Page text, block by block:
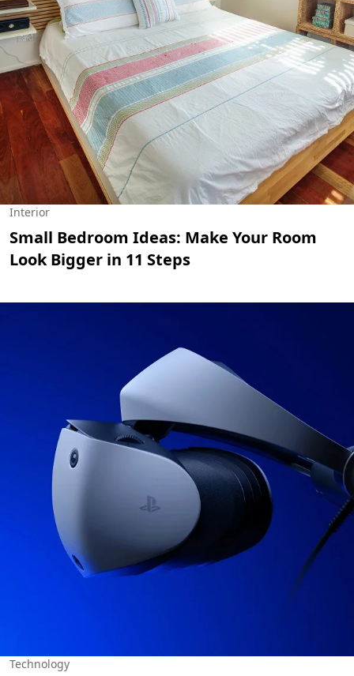
Interior
Small Bedroom Ideas: Make Your Room
Look Bigger in 11 Steps
Technology